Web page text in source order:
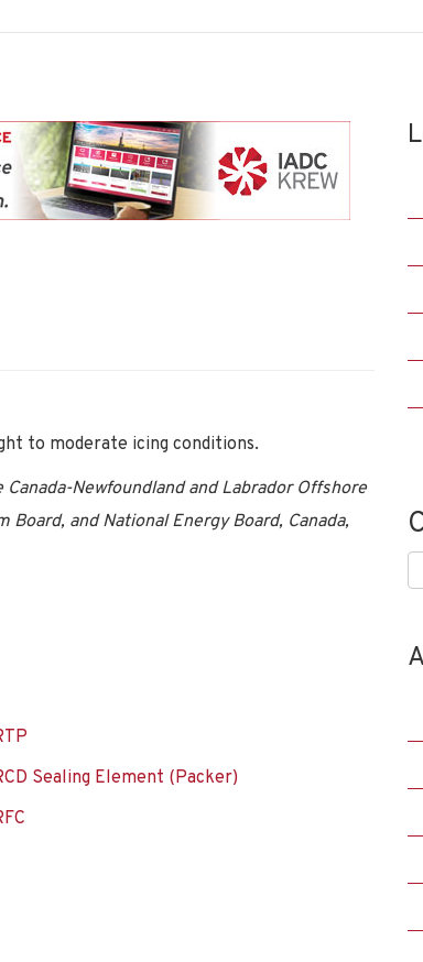
to moderate icing conditions.
Newfoundland and Labrador Offshore
and National Energy Board, Canada,
Sealing Element (Packer)